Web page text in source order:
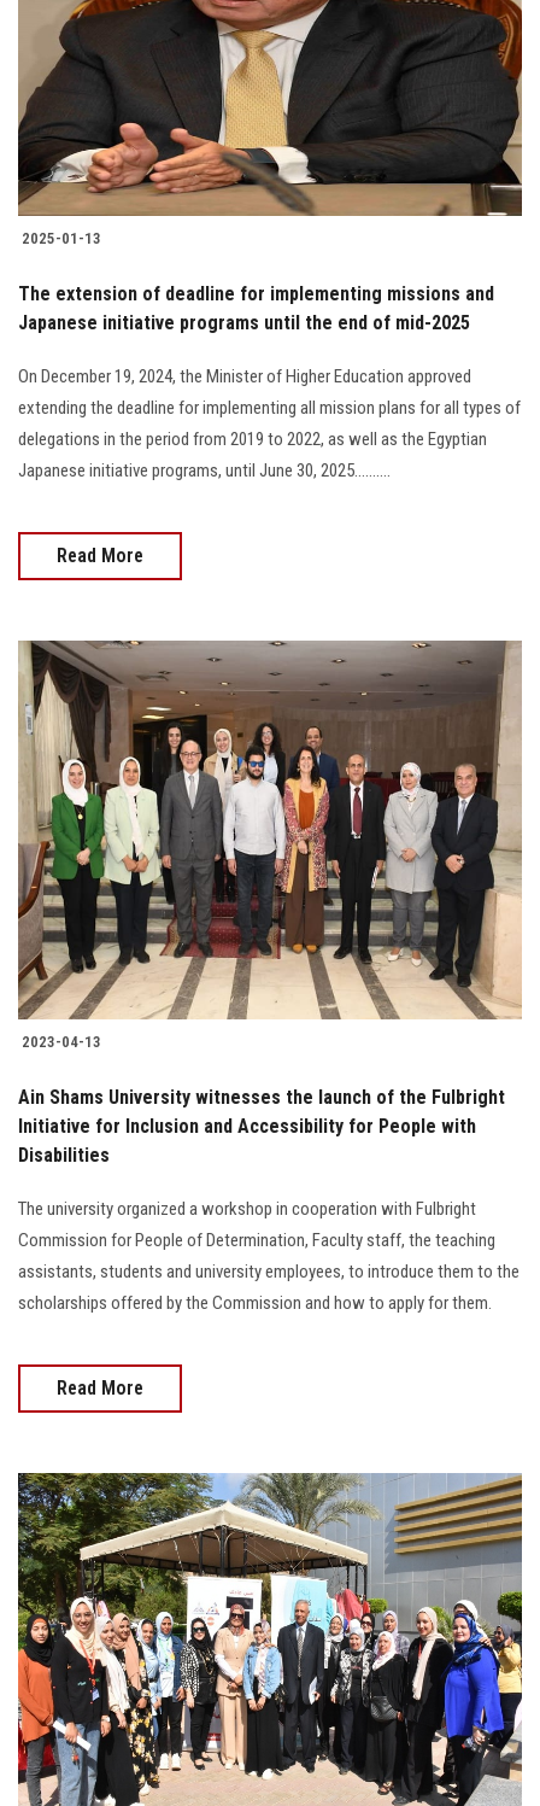
2025-01-13
The extension of deadline for implementing missions and
Japanese initiative programs until the end of mid-2025
On December 19, 2024, the Minister of Higher Education approved
extending the deadline for implementing all mission plans for all types of
delegations in the period from 2019 to 2022, as well as the Egyptian
Japanese initiative programs, until June 30, 2025..........
Read More
2023-04-13
Ain Shams University witnesses the launch of the Fulbright
Initiative for Inclusion and Accessibility for People with
Disabilities
The university organized a workshop in cooperation with Fulbright
Commission for People of Determination, Faculty staff, the teaching
assistants, students and university employees, to introduce them to the
scholarships offered by the Commission and how to apply for them.
Read More